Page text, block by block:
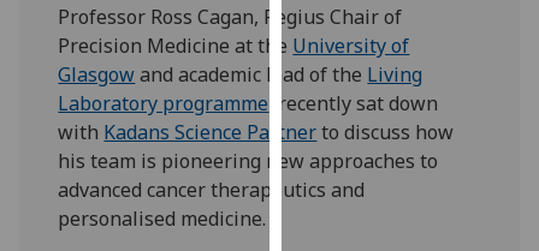
page.
Analytics
I'm
happy
with
Professor Ross Cagan, Regius Chair of
Precision Medicine at the University of
Glasgowand academic lead of the Living
Laboratory programme , recently sat down
with Kadans Science Partnerto discuss how
his team is pioneering new approaches to
advanced cancer therapeutics and
personalised medicine.